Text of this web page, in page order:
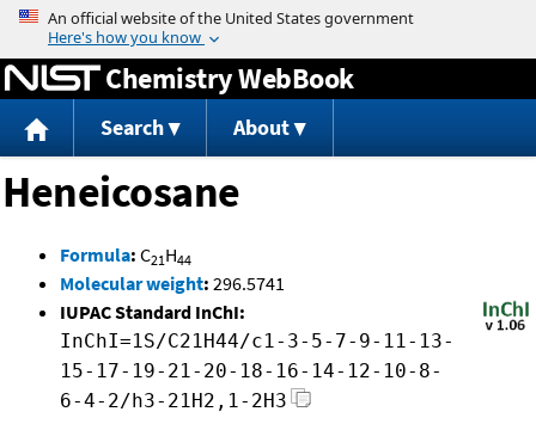
Jump to content
Chemistry WebBook
Search About
Heneicosane
Formula: C21H44
Molecular weight: 296.5741
IUPAC Standard InChI:
InChI=1S/C21H44/c1-3-5-7-9-11-13-
15-17-19-21-20-18-16-14-12-10-8-
6-4-2/h3-21H2,1-2H3